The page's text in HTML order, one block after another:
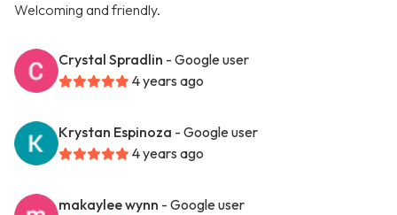
Welcoming and friendly.
Crystal Spradlin - Google user
4 years ago
Krystan Espinoza - Google user
4 years ago
makaylee wynn - Google user